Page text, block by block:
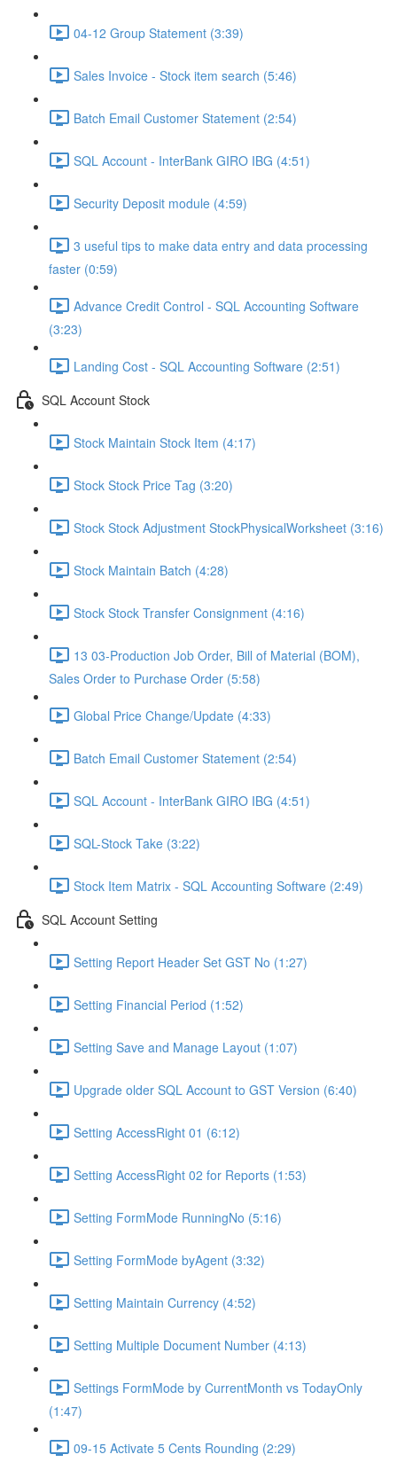
04-12 Group Statement (3:39)
Sales Invoice - Stock item search (5:46)
Batch Email Customer Statement (2:54)
SQL Account - InterBank GIRO IBG (4:51)
Security Deposit module (4:59)
3 useful tips to make data entry and data processing
faster (0:59)
Advance Credit Control - SQL Accounting Software
(3:23)
Landing Cost - SQL Accounting Software (2:51)
SQL Account Stock
Stock Maintain Stock Item (4:17)
Stock Stock Price Tag (3:20)
Stock Stock Adjustment StockPhysicalWorksheet (3:16)
Stock Maintain Batch (4:28)
Stock Stock Transfer Consignment (4:16)
13 03-Production Job Order, Bill of Material (BOM),
Sales Order to Purchase Order (5:58)
Global Price Change/Update (4:33)
Batch Email Customer Statement (2:54)
SQL Account - InterBank GIRO IBG (4:51)
SQL-Stock Take (3:22)
Stock Item Matrix - SQL Accounting Software (2:49)
SQL Account Setting
Setting Report Header Set GST No (1:27)
Setting Financial Period (1:52)
Setting Save and Manage Layout (1:07)
Upgrade older SQL Account to GST Version (6:40)
Setting AccessRight 01 (6:12)
Setting AccessRight 02 for Reports (1:53)
Setting FormMode RunningNo (5:16)
Setting FormMode byAgent (3:32)
Setting Maintain Currency (4:52)
Setting Multiple Document Number (4:13)
Settings FormMode by CurrentMonth vs TodayOnly
(1:47)
09-15 Activate 5 Cents Rounding (2:29)